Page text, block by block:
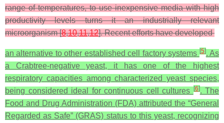
range of temperatures, to use inexpensive media with high
productivity levels turns it an industrially relevant
microorganism [8,10,11,12]. Recent efforts have developed
an alternative to other established cell factory systems [5]. As
a Crabtree-negative yeast, it has one of the highest
respiratory capacities among characterized yeast species,
being considered ideal for continuous cell cultures [6]. The
Food and Drug Administration (FDA) attributed the “General
Regarded as Safe” (GRAS) status to this yeast, recognizing